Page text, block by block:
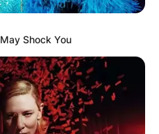
соби и помошен
имате кујна, интернет,
поседуваат машина
200 метри од плажа
информации за
Shock You